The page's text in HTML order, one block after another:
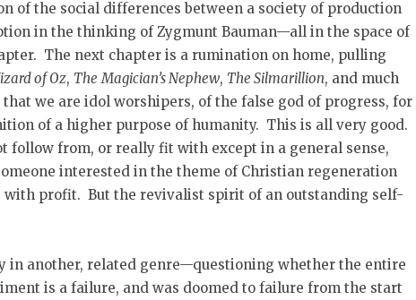
of the social differences between a society of production
in the thinking of Zygmunt Bauman—all in the space of
The next chapter is a rumination on home, pulling
of Oz, The Magician’s Nephew, The Silmarillion, and much
we are idol worshipers, of the false god of progress, for
of a higher purpose of humanity. This is all very good.
follow from, or really fit with except in a general sense,
interested in the theme of Christian regeneration
with profit. But the revivalist spirit of an outstanding self-
in another, related genre—questioning whether the entire
is a failure, and was doomed to failure from the start